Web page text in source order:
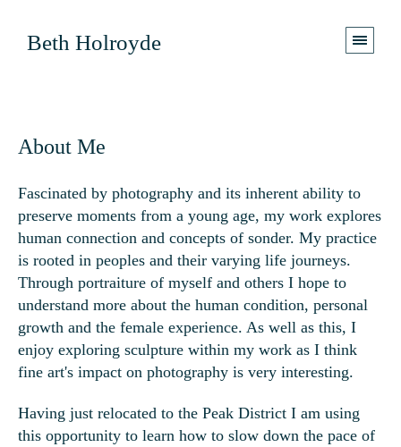
Beth Holroyde
About Me
Fascinated by photography and its inherent ability to
preserve moments from a young age, my work explores
human connection and concepts of sonder. My practice
is rooted in peoples and their varying life journeys.
Through portraiture of myself and others I hope to
understand more about the human condition, personal
growth and the female experience. As well as this, I
enjoy exploring sculpture within my work as I think
fine art's impact on photography is very interesting.
Having just relocated to the Peak District I am using
this opportunity to learn how to slow down the pace of